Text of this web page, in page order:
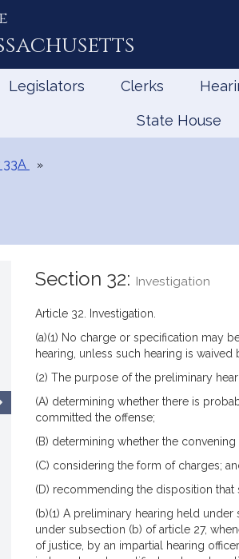
Legislators Clerks
State House
33A
Section 32: Investigation
Article 32. Investigation.
(a)(1) No charge or specification may
hearing, unless such hearing is waived
(2) The purpose of the preliminary
(A) determining whether there is
committed the offense;
(B) determining whether the
(C) considering the form of charges;
(D) recommending the disposition that
(b)(1) A preliminary hearing held
under subsection (b) of article 27,
of justice, by an impartial hearing